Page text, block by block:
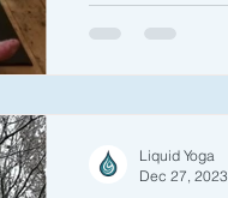
Liquid Yoga
Dec 27, 2023